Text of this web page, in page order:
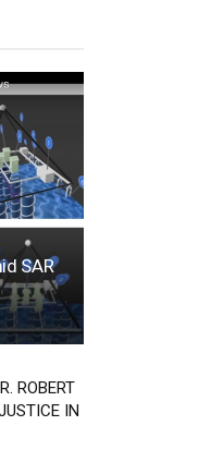
SAR
ROBERT
IN